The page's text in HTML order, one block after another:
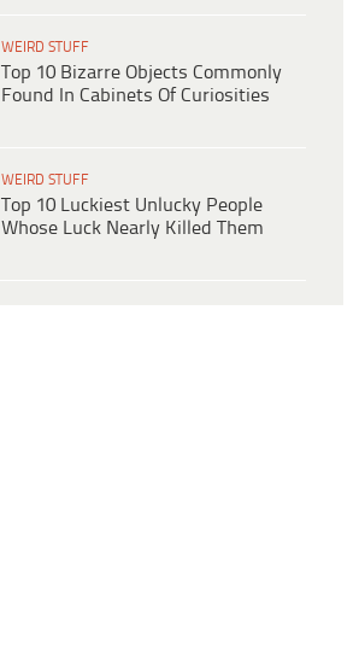
WEIRD STUFF
Top 10 Bizarre Objects Commonly
Found In Cabinets Of Curiosities
WEIRD STUFF
Top 10 Luckiest Unlucky People
Whose Luck Nearly Killed Them